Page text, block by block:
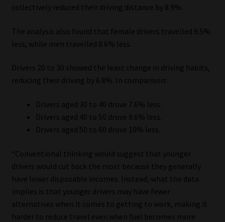
collectively reduced their driving distance by 8.9%.
The analysis also found that female drivers travelled 9.5%
less, while men travelled 8.6% less.
Drivers 20 to 30 showed the least change in driving habits,
reducing their driving by 6.8%. In comparison:
Drivers aged 30 to 40 drove 7.6% less.
Drivers aged 40 to 50 drove 9.6% less.
Drivers aged 50 to 60 drove 10% less.
“Conventional thinking would suggest that younger
drivers would cut back the most because they generally
have lower disposable incomes. Instead, what the data
implies is that younger drivers may have fewer
alternatives when it comes to getting to work, making it
harder to reduce travel even when fuel becomes more